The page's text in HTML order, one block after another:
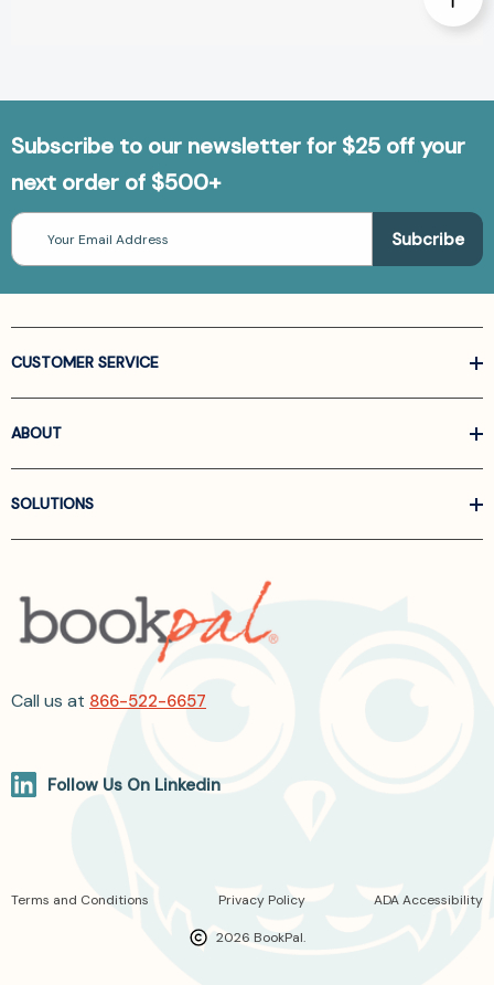
Subscribe to our newsletter for $25 off your
next order of $500+
Email
Address
CUSTOMER SERVICE
ABOUT
SOLUTIONS
Call us at 866-522-6657
Follow Us On Linkedin
2026 BookPal.
Terms and Conditions Privacy Policy ADA Accessibility